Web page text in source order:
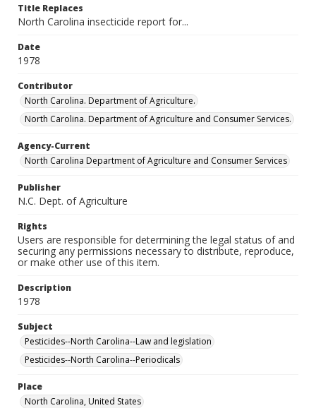
Title Replaces
North Carolina insecticide report for...
Date
1978
Contributor
North Carolina. Department of Agriculture.
North Carolina. Department of Agriculture and Consumer Services.
Agency-Current
North Carolina Department of Agriculture and Consumer Services
Publisher
N.C. Dept. of Agriculture
Rights
Users are responsible for determining the legal status of and
securing any permissions necessary to distribute, reproduce,
or make other use of this item.
Description
1978
Subject
Pesticides--North Carolina--Law and legislation
Pesticides--North Carolina--Periodicals
Place
North Carolina, United States